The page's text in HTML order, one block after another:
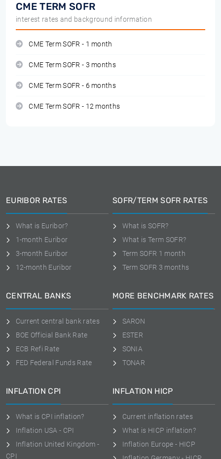
CME TERM SOFR
interest rates and background information
CME Term SOFR - 1 month
CME Term SOFR - 3 months
CME Term SOFR - 6 months
CME Term SOFR - 12 months
EURIBOR RATES
What is Euribor?
1-month Euribor
3-month Euribor
12-month Euribor
SOFR/TERM SOFR RATES
What is SOFR?
What is Term SOFR?
Term SOFR 1 month
Term SOFR 3 months
CENTRAL BANKS
Current central bank rates
BOE Official Bank Rate
ECB Refi Rate
FED Federal Funds Rate
MORE BENCHMARK RATES
SARON
ESTER
SONIA
TONAR
INFLATION CPI
What is CPI inflation?
Inflation USA - CPI
Inflation United Kingdom -
CPI
INFLATION HICP
Current inflation rates
What is HICP inflation?
Inflation Europe - HICP